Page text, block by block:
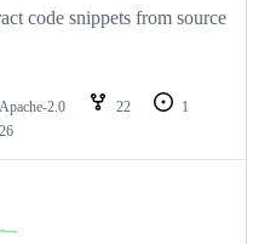
code snippets from source
Apache-2.0 22
1